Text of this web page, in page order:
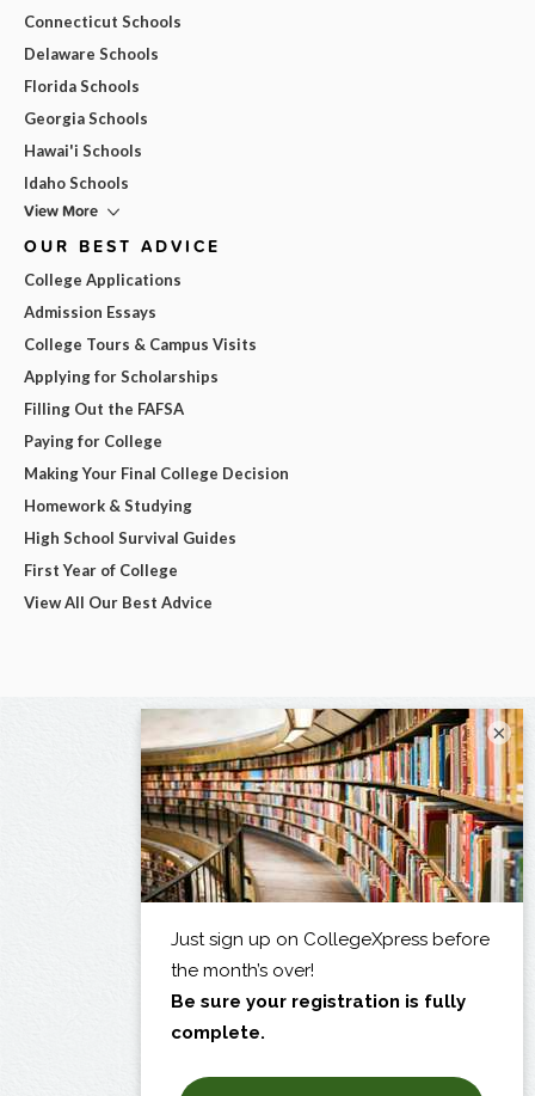
Connecticut Schools
Delaware Schools
Florida Schools
Georgia Schools
Hawai'i Schools
Idaho Schools
View More
OUR BEST ADVICE
College Applications
Admission Essays
College Tours & Campus Visits
Applying for Scholarships
Filling Out the FAFSA
Paying for College
Making Your Final College Decision
Homework & Studying
High School Survival Guides
First Year of College
View All Our Best Advice
×